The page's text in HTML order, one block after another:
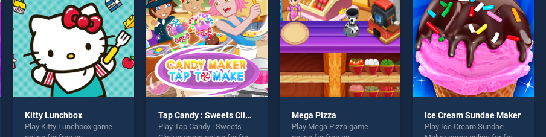
Kitty Lunchbox
Play Kitty Lunchbox game
Tap Candy : Sweets Clicker
Play Tap Candy : Sweets
Mega Pizza
Play Mega Pizza game
Ice Cream Sundae Maker
Play Ice Cream Sundae